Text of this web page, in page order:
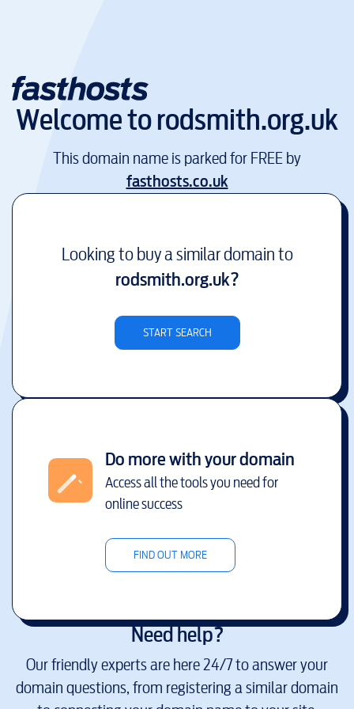
Welcome torodsmith.org.uk
This domain name is parked for FREE by
fasthosts.co.uk
Looking to buy a similar domain to
rodsmith.org.uk?
START SEARCH
Do more with your domain
Access all the tools you need for
online success
FIND OUT MORE
Need help?
Our friendly experts are here 24/7 to answer your
domain questions, from registering a similar domain